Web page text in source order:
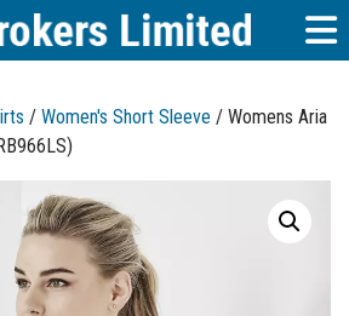
/ Women's Short Sleeve / Womens Aria